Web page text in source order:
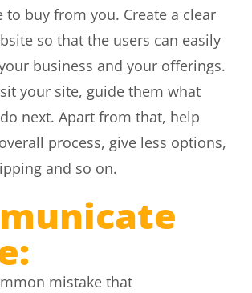
to buy from you. Create a clear
so that the users can easily
business and your offerings.
your site, guide them what
next. Apart from that, help
process, give less options,
and so on.
mistake that